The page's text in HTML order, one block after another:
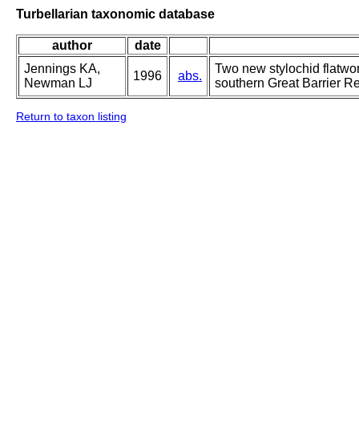
Turbellarian taxonomic database
author
date
Jennings KA,
Newman LJ
1996 abs.
Two new stylochid
southern Great Barrier
Return to taxon listing